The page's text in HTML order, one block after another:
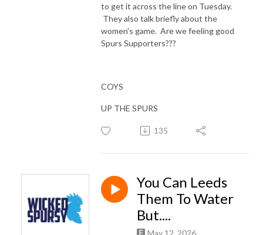
to get it across the line on Tuesday.
They also talk briefly about the
women's game. Are we feeling good
Spurs Supporters???
COYS
UP THE SPURS
135
You Can Leeds
Them To Water
But....
May 12, 2026